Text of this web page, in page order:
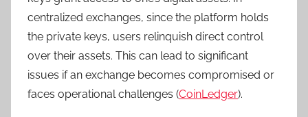
centralized exchanges, since the platform holds
the private keys, users relinquish direct control
over their assets. This can lead to significant
issues if an exchange becomes compromised or
faces operational challenges (CoinLedger).